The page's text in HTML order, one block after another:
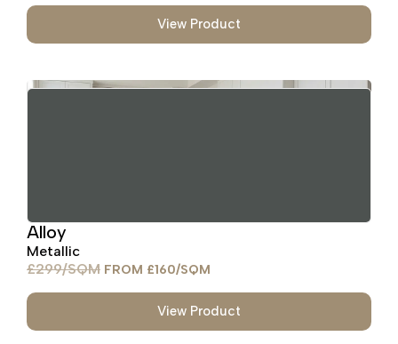
View Product
Alloy
Metallic
£299 £160
View Product